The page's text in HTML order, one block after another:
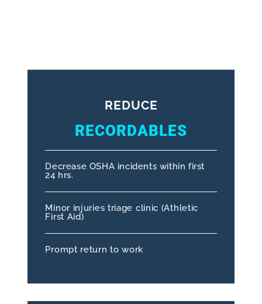
REDUCE
RECORDABLES
Decrease OSHA incidents within first
24 hrs.
Minor injuries triage clinic (Athletic
First Aid)
Prompt return to work